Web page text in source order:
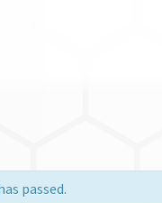
passed.